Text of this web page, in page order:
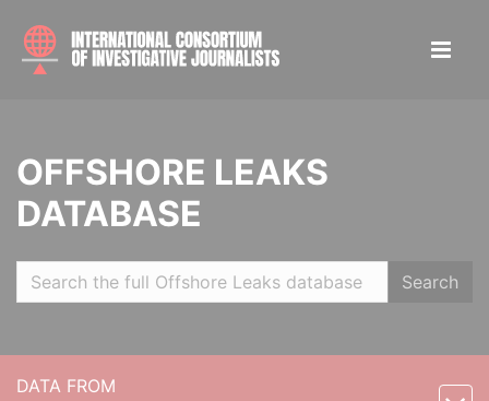
OFFSHORE LEAKS
DATABASE
Search
DATA FROM